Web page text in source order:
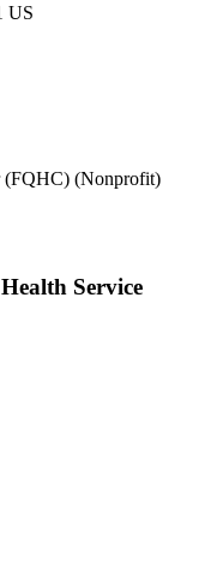
US
(FQHC) (Nonprofit)
Service